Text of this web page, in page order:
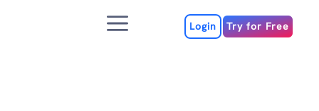
Menu Login Try for Free